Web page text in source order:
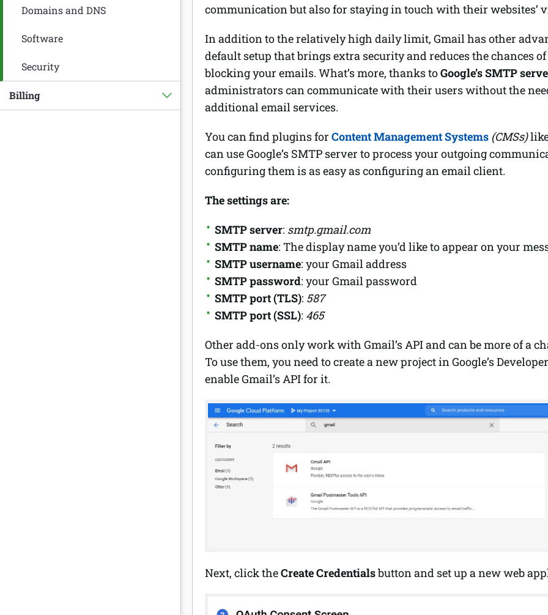
Domains and DNS
Software
Security
Billing
communication but also for staying in touch with their websites’
In addition to the relatively high daily limit, Gmail has other
default setup that brings extra security and reduces the chances
blocking your emails. What’s more, thanks toGoogle’s SMTP
administrators can communicate with their users without the
additional email services.
You can find plugins forContent Management Systems (CMSs)
can use Google’s SMTP server to process your outgoing
configuring them is as easy as configuring an email client.
The settings are:
SMTP server: smtp.gmail.com
SMTP name: The display name you’d like to appear on your
SMTP username: your Gmail address
SMTP password: your Gmail password
SMTP port (TLS): 587
SMTP port (SSL): 465
Other add-ons only work with Gmail’s API and can be more of a
To use them, you need to create a new project in Google’s
enable Gmail’s API for it.
Next, click theCreate Credentialsbutton and set up a new web